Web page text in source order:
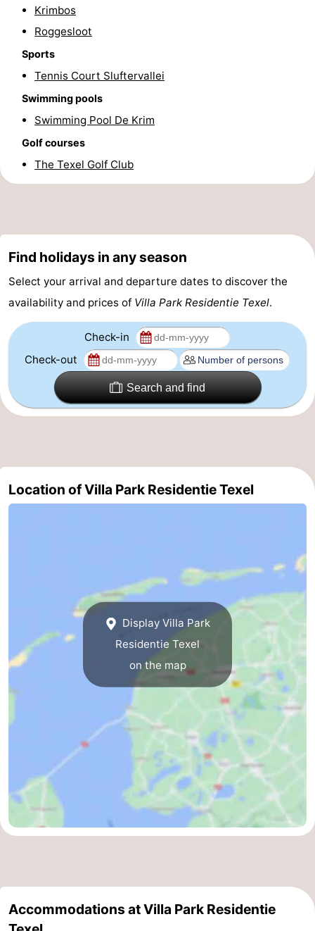
Krimbos
Roggesloot
Sports
Tennis Court Sluftervallei
Swimming pools
Swimming Pool De Krim
Golf courses
The Texel Golf Club
Find holidays in any season
Select your arrival and departure dates to discover the
availability and prices of Villa Park Residentie Texel.
Check-in
Check-out
Search and find
Location of Villa Park Residentie Texel
Display Villa Park
Residentie Texel
on the map
Accommodations at Villa Park Residentie